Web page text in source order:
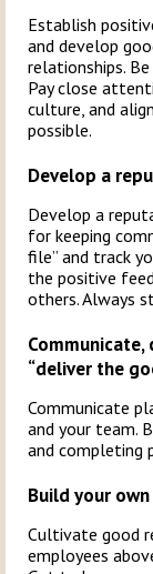
Establish
and develop
relationships.
Pay close
culture, and
possible.
Develop a
Develop a
for keeping
file” and track
the positive
others. Always
“deliver the
Communicate
and your team.
and completing
Build your
Cultivate good
employees